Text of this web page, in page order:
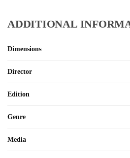
ADDITIONAL
Dimensions
Director
Edition
Genre
Media